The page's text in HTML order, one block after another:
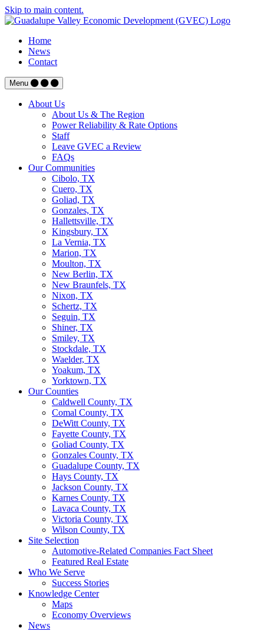
Skip to main content.
Home
News
Contact
Menu
About Us
About Us & The Region
Power Reliability & Rate Options
Staff
Leave GVEC a Review
FAQs
Our Communities
Cibolo, TX
Cuero, TX
Goliad, TX
Gonzales, TX
Hallettsville, TX
Kingsbury, TX
La Vernia, TX
Marion, TX
Moulton, TX
New Berlin, TX
New Braunfels, TX
Nixon, TX
Schertz, TX
Seguin, TX
Shiner, TX
Smiley, TX
Stockdale, TX
Waelder, TX
Yoakum, TX
Yorktown, TX
Our Counties
Caldwell County, TX
Comal County, TX
DeWitt County, TX
Fayette County, TX
Goliad County, TX
Gonzales County, TX
Guadalupe County, TX
Hays County, TX
Jackson County, TX
Karnes County, TX
Lavaca County, TX
Victoria County, TX
Wilson County, TX
Site Selection
Automotive-Related Companies Fact Sheet
Featured Real Estate
Who We Serve
Success Stories
Knowledge Center
Maps
Economy Overviews
News